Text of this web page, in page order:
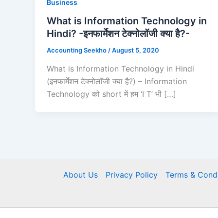
Business
What is Information Technology in
Hindi? -इनफार्मेशन टेक्नोलॉजी क्या है?-
Accounting Seekho /August 5, 2020
What is Information Technology in Hindi
(इनफार्मेशन टेक्नोलॉजी क्या है?) – Information
Technology को short में हम ‘I T’ भी […]
About Us Privacy Policy Terms &